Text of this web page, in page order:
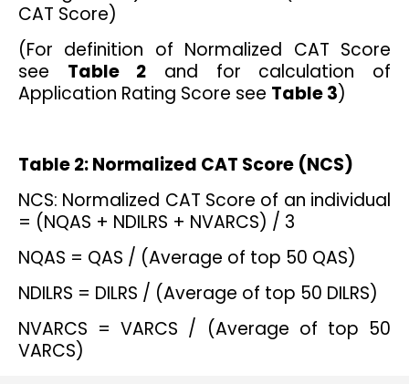
CAT Score)
(For definition of Normalized CAT Score
see Table 2 and for calculation of
Application Rating Score see Table 3)
Table 2: Normalized CAT Score (NCS)
NCS: Normalized CAT Score of an individual
= (NQAS + NDILRS + NVARCS) / 3
NQAS = QAS / (Average of top 50 QAS)
NDILRS = DILRS / (Average of top 50 DILRS)
NVARCS = VARCS / (Average of top 50
VARCS)